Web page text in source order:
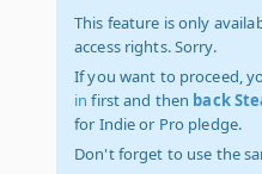
This feature is only
access rights. Sorry.
If you want to proceed,
in first and then back
for Indie or Pro pledge.
Don't forget to use the